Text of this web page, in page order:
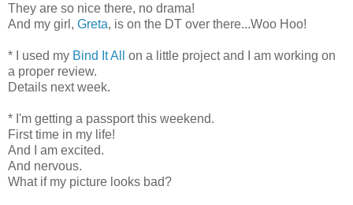
They are so nice there, no drama!
And my girl, Greta, is on the DT over there...Woo Hoo!
* I used my Bind It All on a little project and I am working on
a proper review.
Details next week.
* I'm getting a passport this weekend.
First time in my life!
And I am excited.
And nervous.
What if my picture looks bad?